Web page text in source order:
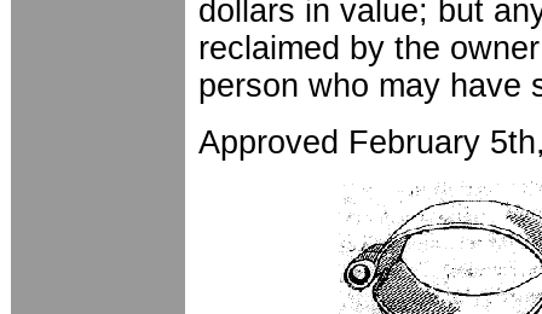
dollars in value; but
reclaimed by the
person who may have
Approved February